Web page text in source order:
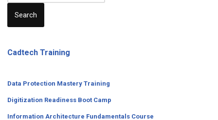
Search
Cadtech Training
Data Protection Mastery Training
Digitization Readiness Boot Camp
Information Architecture Fundamentals Course